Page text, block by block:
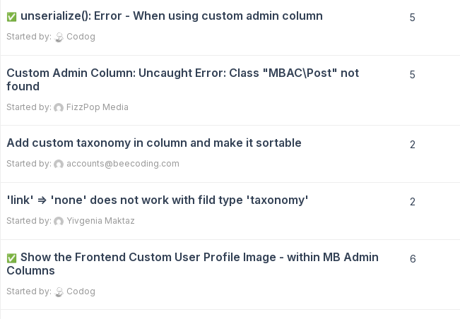
✅ unserialize(): Error - When using custom admin column
Started by: Codog
5
Custom Admin Column: Uncaught Error: Class "MBAC\Post" not
found
Started by: FizzPop Media
5
Add custom taxonomy in column and make it sortable
Started by: accounts@beecoding.com
2
'link' => 'none' does not work with fild type 'taxonomy'
Started by: Yivgenia Maktaz
2
✅ Show the Frontend Custom User Profile Image - within MB Admin
Columns
Started by: Codog
6